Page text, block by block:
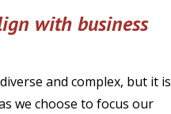
with business
and complex, but it is
we choose to focus our